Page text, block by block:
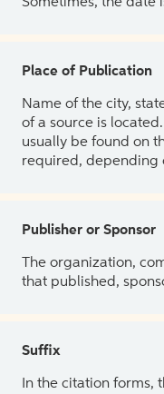
Place of Publication
Name of the city,
of a source is
usually be found on
required, depending
Publisher or Sponsor
The organization,
that published,
Suffix
In the citation forms,